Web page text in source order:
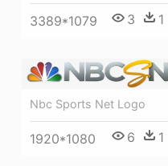
3389*1079 3 1
Nbc Sports Net Logo
1920*1080 6 1